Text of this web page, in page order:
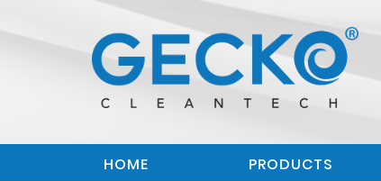
HOME PRODUCTS